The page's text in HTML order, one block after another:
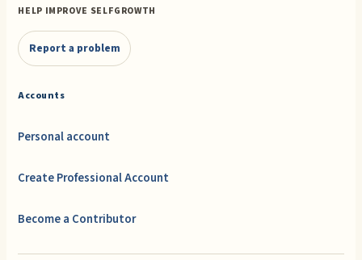
HELP IMPROVE SELFGROWTH
Report a problem
Accounts
Personal account
Create Professional Account
Become a Contributor